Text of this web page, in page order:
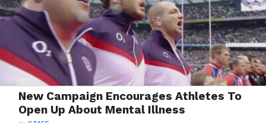
New Campaign Encourages Athletes To
Open Up About Mental Illness